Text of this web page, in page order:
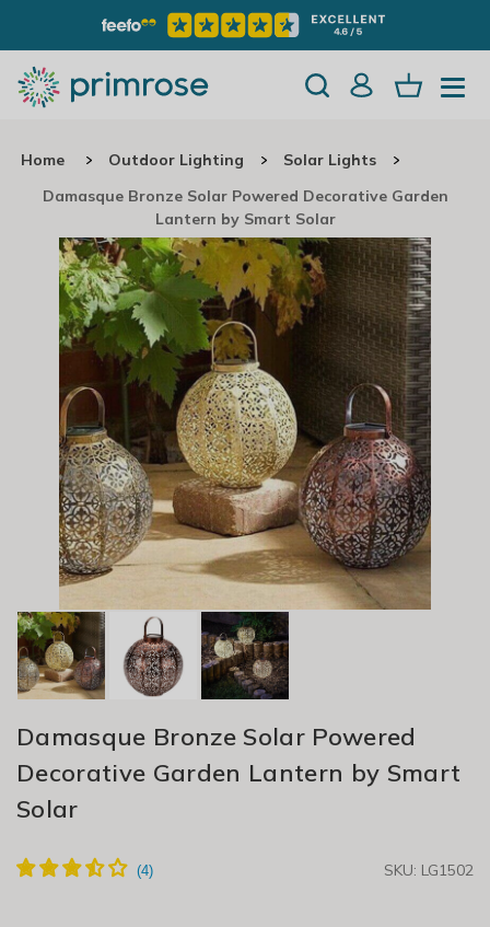
Home Outdoor Lighting
Solar Lights
Damasque Bronze Solar Powered Decorative Garden
Lantern by Smart Solar
Damasque Bronze Solar Powered
Decorative Garden Lantern by Smart
Solar
SKU: LG1502